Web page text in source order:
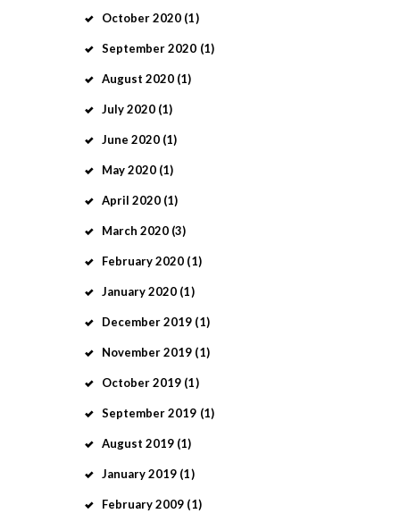
October2020 (1)
September2020 (1)
August 2020 (1)
July2020 (1)
June 2020 (1)
May2020 (1)
April 2020 (1)
March 2020 (3)
February2020 (1)
January2020 (1)
December2019 (1)
November2019 (1)
October2019 (1)
September2019 (1)
August 2019 (1)
January2019 (1)
February2009 (1)